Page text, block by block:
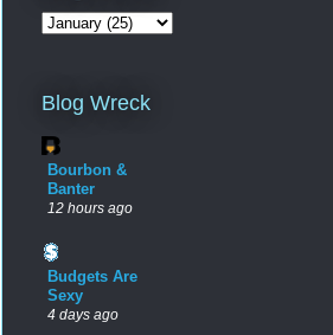
Blog Wreck
Bourbon &
Banter
12 hours ago
Budgets Are
Sexy
4 days ago